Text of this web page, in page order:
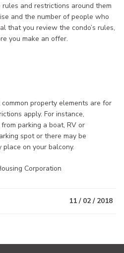
rules and restrictions around them
and the number of people who
that you review the condo’s rules,
you make an offer.
property elements are for
apply. For instance,
parking a boat, RV or
spot or there may be
on your balcony.
Corporation
11 / 02 / 2018